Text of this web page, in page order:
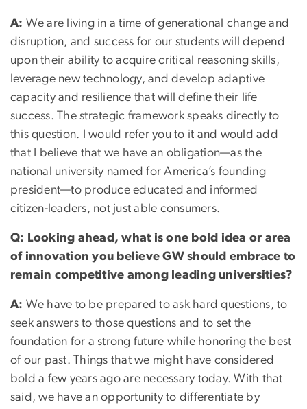
A: We are living in a time of generational change and
disruption, and success for our students will depend
upon their ability to acquire critical reasoning skills,
leverage new technology, and develop adaptive
capacity and resilience that will define their life
success. The strategic framework speaks directly to
this question. I would refer you to it and would add
that I believe that we have an obligation—as the
national university named for America’s founding
president—to produce educated and informed
citizen-leaders, not just able consumers.
Q: Looking ahead, what is one bold idea or area
of innovation you believe GW should embrace to
remain competitive among leading universities?
A: We have to be prepared to ask hard questions, to
seek answers to those questions and to set the
foundation for a strong future while honoring the best
of our past. Things that we might have considered
bold a few years ago are necessary today. With that
said, we have an opportunity to differentiate by